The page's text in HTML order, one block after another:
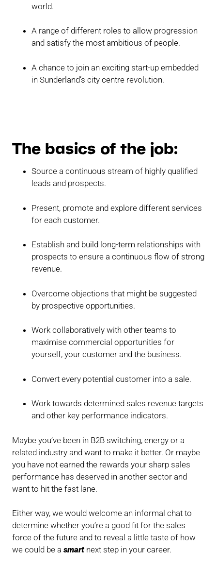
world.
A range of different roles to allow progression
and satisfy the most ambitious of people.
A chance to join an exciting start-up embedded
in Sunderland’s city centre revolution.
The basics of the job:
Source a continuous stream of highly qualified
leads and prospects.
Present, promote and explore different services
for each customer.
Establish and build long-term relationships with
prospects to ensure a continuous flow of strong
revenue.
Overcome objections that might be suggested
by prospective opportunities.
Work collaboratively with other teams to
maximise commercial opportunities for
yourself, your customer and the business.
Convert every potential customer into a sale.
Work towards determined sales revenue targets
and other key performance indicators.
Maybe you’ve been in B2B switching, energy or a
related industry and want to make it better. Or maybe
you have not earned the rewards your sharp sales
performance has deserved in another sector and
want to hit the fast lane.
Either way, we would welcome an informal chat to
determine whether you’re a good fit for the sales
force of the future and to reveal a little taste of how
we could be a smart next step in your career.